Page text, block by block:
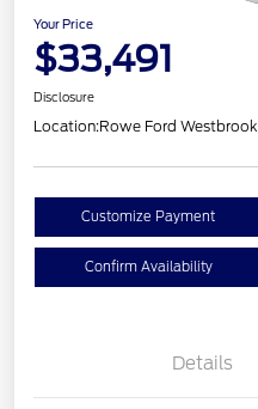
Your Price
$33,491
Disclosure
Location:Rowe Ford Westbrook
Customize Payment
Confirm Availability
Details